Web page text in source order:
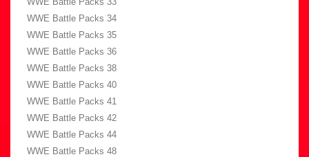
WWE Battle Packs 34
WWE Battle Packs 35
WWE Battle Packs 36
WWE Battle Packs 38
WWE Battle Packs 40
WWE Battle Packs 41
WWE Battle Packs 42
WWE Battle Packs 44
WWE Battle Packs 48